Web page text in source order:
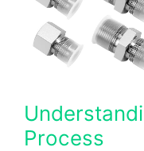
Process